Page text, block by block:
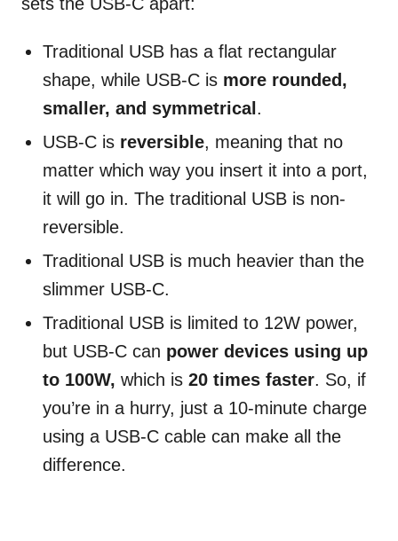
Traditional USB has a flat rectangular
shape, while USB-C is more rounded,
smaller, and symmetrical .
USB-C is reversible, meaning that no
matter which way you insert it into a port,
it will go in. The traditional USB is non-
reversible.
Traditional USB is much heavier than the
slimmer USB-C.
Traditional USB is limited to 12W power,
but USB-C can power devices using up
to 100W, which is 20 times faster. So, if
you’re in a hurry, just a 10-minute charge
using a USB-C cable can make all the
difference.